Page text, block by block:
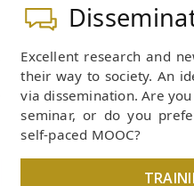
Excellent research and
their way to society. An
via dissemination. Are
seminar, or do you
self-paced MOOC?